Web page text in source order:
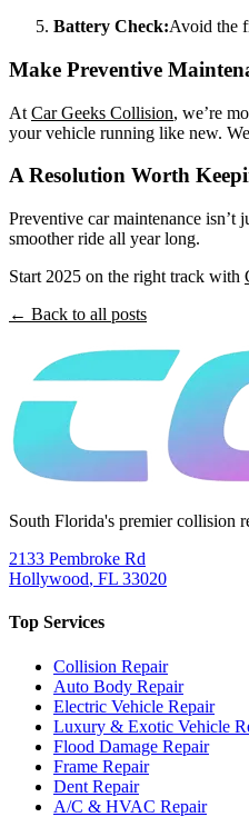
Battery Check:Avoid the
Make Preventive
At Car Geeks Collision, we’re
your vehicle running like new.
A Resolution Worth
Preventive car maintenance
smoother ride all year long.
Start 2025 on the right track with
← Back to all posts
South Florida's premier collision
2133 Pembroke Rd
Hollywood, FL 33020
Top Services
Collision Repair
Auto Body Repair
Electric Vehicle Repair
Luxury & Exotic Vehicle
Flood Damage Repair
Frame Repair
Dent Repair
A/C & HVAC Repair